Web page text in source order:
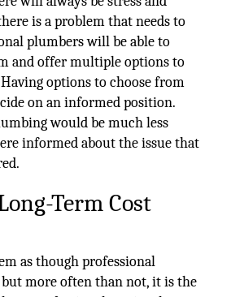
is a problem that needs to
plumbers will be able to
and offer multiple options to
options to choose from
on an informed position.
would be much less
informed about the issue that
Term Cost
as though professional
but more often than not, it is the